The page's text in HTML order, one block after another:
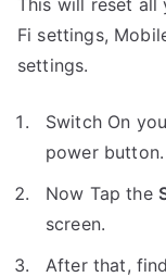
Fi settings,
settings.
Switch On
power button.
Now Tap the
screen.
After that,